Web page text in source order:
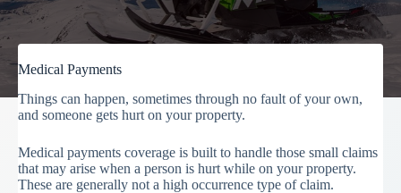
Medical Payments
Things can happen, sometimes through no fault of your own,
and someone gets hurt on your property.
Medical payments coverage is built to handle those small claims
that may arise when a person is hurt while on your property.
These are generally not a high occurrence type of claim.